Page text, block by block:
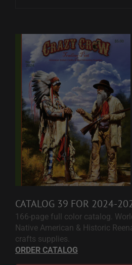
CATALOG 39 FOR 2024-
166-page full color catalog.
Native American & Historic
crafts supplies.
ORDER CATALOG